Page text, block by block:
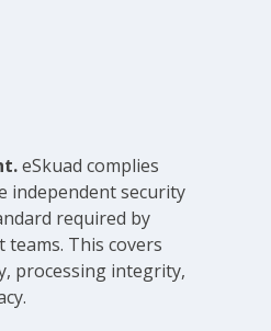
eSkuad complies
independent security
required by
This covers
processing integrity,